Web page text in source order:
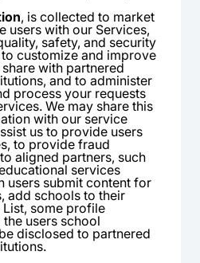
, is collected to market
users with our Services,
safety, and security
customize and improve
with partnered
and to administer
process your requests
We may share this
with our service
us to provide users
to provide fraud
aligned partners, such
services
users submit content for
add schools to their
some profile
users school
disclosed to partnered